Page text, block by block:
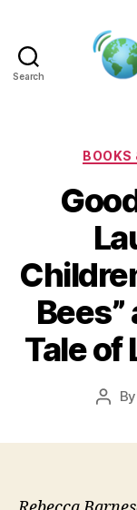
Search
BOOKS
Tale of
Post
By